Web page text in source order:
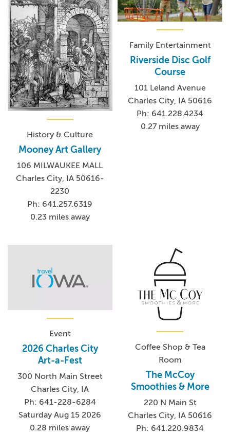
History & Culture
Mooney Art Gallery
106 MILWAUKEE MALL
Charles City, IA 50616-
2230
Ph: 641.257.6319
0.23 miles away
Family Entertainment
Riverside Disc Golf
Course
101 Leland Avenue
Charles City, IA 50616
Ph: 641.228.4234
0.27 miles away
Event
2026 Charles City
Art-a-Fest
300 North Main Street
Charles City, IA
Ph: 641-228-6284
Saturday Aug 15 2026
0.28 miles away
Coffee Shop & Tea
Room
The McCoy
Smoothies & More
220 N Main St
Charles City, IA 50616
Ph: 641.220.9834